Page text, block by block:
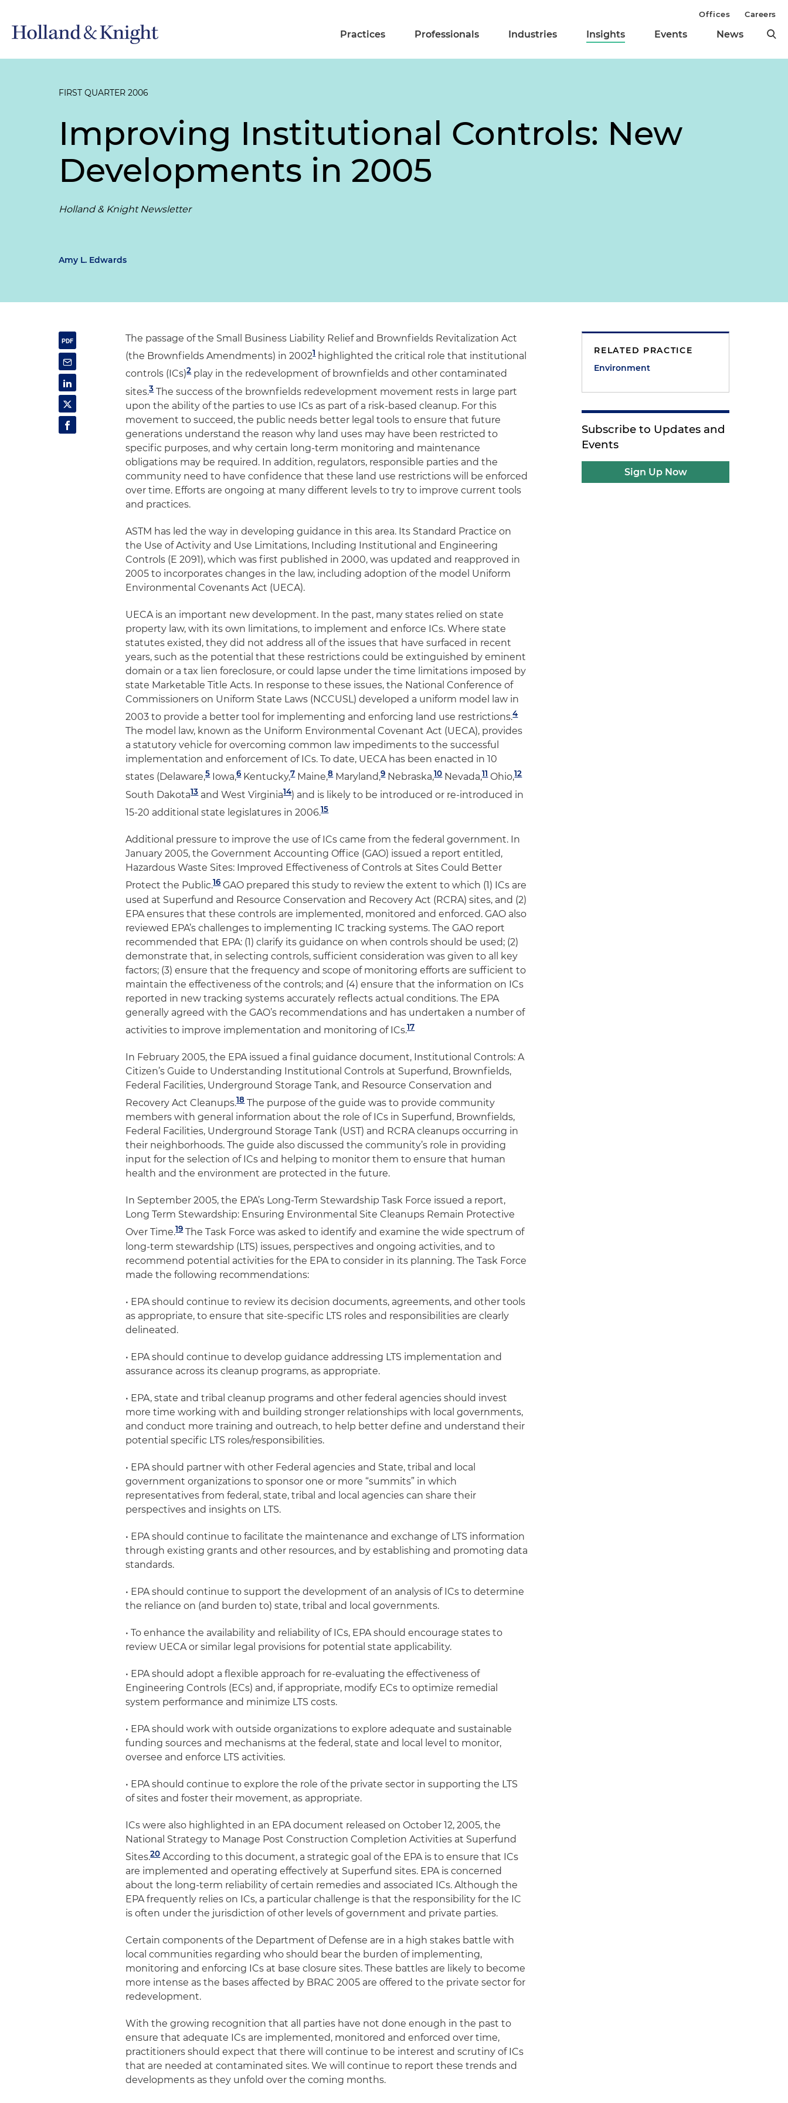
Practices Professionals Industries Insights Events News
Offices Careers
FIRST QUARTER 2006
Improving Institutional Controls: New
Developments in 2005
Holland & Knight Newsletter
Amy L. Edwards
The passage of the Small Business Liability Relief and Brownfields Revitalization Act
(the Brownfields Amendments) in 20021highlighted the critical role that institutional
controls (ICs)2play in the redevelopment of brownfields and other contaminated
sites.3The success of the brownfields redevelopment movement rests in large part
upon the ability of the parties to use ICs as part of a risk-based cleanup. For this
movement to succeed, the public needs better legal tools to ensure that future
generations understand the reason why land uses may have been restricted to
specific purposes, and why certain long-term monitoring and maintenance
obligations may be required. In addition, regulators, responsible parties and the
community need to have confidence that these land use restrictions will be enforced
over time. Efforts are ongoing at many different levels to try to improve current tools
and practices.
ASTM has led the way in developing guidance in this area. Its Standard Practice on
the Use of Activity and Use Limitations, Including Institutional and Engineering
Controls (E 2091),which was first published in 2000, was updated and reapproved in
2005 to incorporates changes in the law, including adoption of the model Uniform
Environmental Covenants Act (UECA).
UECA is an important new development. In the past, many states relied on state
property law, with its own limitations, to implement and enforce ICs. Where state
statutes existed, they did not address all of the issues that have surfaced in recent
years, such as the potential that these restrictions could be extinguished by eminent
domain or a tax lien foreclosure, or could lapse under the time limitations imposed by
state Marketable Title Acts. In response to these issues, the National Conference of
Commissioners on Uniform State Laws (NCCUSL) developed a uniform model law in
2003 to provide a better tool for implementing and enforcing land use restrictions.4
The model law, known as the Uniform Environmental Covenant Act (UECA), provides
a statutory vehicle for overcoming common law impediments to the successful
implementation and enforcement of ICs. To date, UECA has been enacted in 10
states (Delaware,5Iowa,6Kentucky,7Maine,8Maryland,9Nebraska,10Nevada,11Ohio,12
South Dakota13and West Virginia14) and is likely to be introduced or re-introduced in
15-20 additional state legislatures in 2006.15
Additional pressure to improve the use of ICs came from the federal government. In
January 2005, the Government Accounting Office (GAO) issued a report entitled,
Hazardous Waste Sites: Improved Effectiveness of Controls at Sites Could Better
Protect the Public.16GAO prepared this study to review the extent to which (1) ICs are
used at Superfund and Resource Conservation and Recovery Act (RCRA) sites, and (2)
EPA ensures that these controls are implemented, monitored and enforced. GAO also
reviewed EPA’s challenges to implementing IC tracking systems. The GAO report
recommended that EPA: (1) clarify its guidance on when controls should be used; (2)
demonstrate that, in selecting controls, sufficient consideration was given to all key
factors; (3) ensure that the frequency and scope of monitoring efforts are sufficient to
maintain the effectiveness of the controls; and (4) ensure that the information on ICs
reported in new tracking systems accurately reflects actual conditions. The EPA
generally agreed with the GAO’s recommendations and has undertaken a number of
activities to improve implementation and monitoring of ICs.17
In February 2005, the EPA issued a final guidance document, Institutional Controls: A
Citizen’s Guide to Understanding Institutional Controls at Superfund, Brownfields,
Federal Facilities, Underground Storage Tank, and Resource Conservation and
Recovery Act Cleanups.18The purpose of the guide was to provide community
members with general information about the role of ICs in Superfund, Brownfields,
Federal Facilities, Underground Storage Tank (UST) and RCRA cleanups occurring in
their neighborhoods. The guide also discussed the community’s role in providing
input for the selection of ICs and helping to monitor them to ensure that human
health and the environment are protected in the future.
In September 2005, the EPA’s Long-Term Stewardship Task Force issued a report,
Long Term Stewardship: Ensuring Environmental Site Cleanups Remain Protective
Over Time.19The Task Force was asked to identify and examine the wide spectrum of
long-term stewardship (LTS) issues, perspectives and ongoing activities, and to
recommend potential activities for the EPA to consider in its planning. The Task Force
made the following recommendations:
• EPA should continue to review its decision documents, agreements, and other tools
as appropriate, to ensure that site-specific LTS roles and responsibilities are clearly
delineated.
• EPA should continue to develop guidance addressing LTS implementation and
assurance across its cleanup programs, as appropriate.
• EPA, state and tribal cleanup programs and other federal agencies should invest
more time working with and building stronger relationships with local governments,
and conduct more training and outreach, to help better define and understand their
potential specific LTS roles/responsibilities.
• EPA should partner with other Federal agencies and State, tribal and local
government organizations to sponsor one or more “summits” in which
representatives from federal, state, tribal and local agencies can share their
perspectives and insights on LTS.
• EPA should continue to facilitate the maintenance and exchange of LTS information
through existing grants and other resources, and by establishing and promoting data
standards.
• EPA should continue to support the development of an analysis of ICs to determine
the reliance on (and burden to) state, tribal and local governments.
• To enhance the availability and reliability of ICs, EPA should encourage states to
review UECA or similar legal provisions for potential state applicability.
• EPA should adopt a flexible approach for re-evaluating the effectiveness of
Engineering Controls (ECs) and, if appropriate, modify ECs to optimize remedial
system performance and minimize LTS costs.
• EPA should work with outside organizations to explore adequate and sustainable
funding sources and mechanisms at the federal, state and local level to monitor,
oversee and enforce LTS activities.
• EPA should continue to explore the role of the private sector in supporting the LTS
of sites and foster their movement, as appropriate.
ICs were also highlighted in an EPA document released on October 12, 2005, the
National Strategy to Manage Post Construction Completion Activities at Superfund
Sites.20According to this document, a strategic goal of the EPA is to ensure that ICs
are implemented and operating effectively at Superfund sites. EPA is concerned
about the long-term reliability of certain remedies and associated ICs. Although the
EPA frequently relies on ICs, a particular challenge is that the responsibility for the IC
is often under the jurisdiction of other levels of government and private parties.
Certain components of the Department of Defense are in a high stakes battle with
local communities regarding who should bear the burden of implementing,
monitoring and enforcing ICs at base closure sites. These battles are likely to become
more intense as the bases affected by BRAC 2005 are offered to the private sector for
redevelopment.
With the growing recognition that all parties have not done enough in the past to
ensure that adequate ICs are implemented, monitored and enforced over time,
practitioners should expect that there will continue to be interest and scrutiny of ICs
that are needed at contaminated sites. We will continue to report these trends and
developments as they unfold over the coming months.
RELATED PRACTICE
Environment
Subscribe to Updates and
Events
Sign Up Now